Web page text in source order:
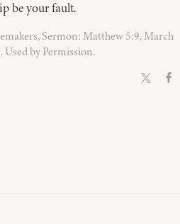
be your fault.
Sermon: Matthew 5:9, March
by Permission.